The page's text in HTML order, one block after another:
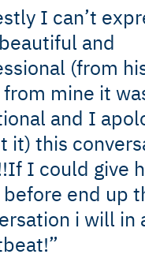
I can’t
and
(from
mine it
and I
it) this
I could give
before end up
i will in
”